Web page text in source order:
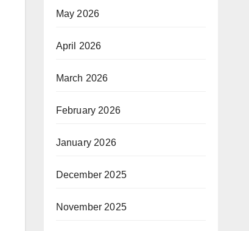
May 2026
April 2026
March 2026
February 2026
January 2026
December 2025
November 2025